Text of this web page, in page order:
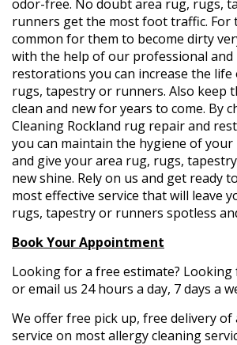
odor-free. No doubt area rug, rugs,
runners get the most foot traffic. For
common for them to become dirty
with the help of our professional and
restorations you can increase the
rugs, tapestry or runners. Also keep
clean and new for years to come. By
Cleaning Rockland rug repair and
you can maintain the hygiene of
and give your area rug, rugs,
new shine. Rely on us and get ready
most effective service that will leave
rugs, tapestry or runners spotless
Book Your Appointment
Looking for a free estimate? Looking
or email us 24 hours a day, 7 days a
We offer free pick up, free delivery of
service on most allergy cleaning